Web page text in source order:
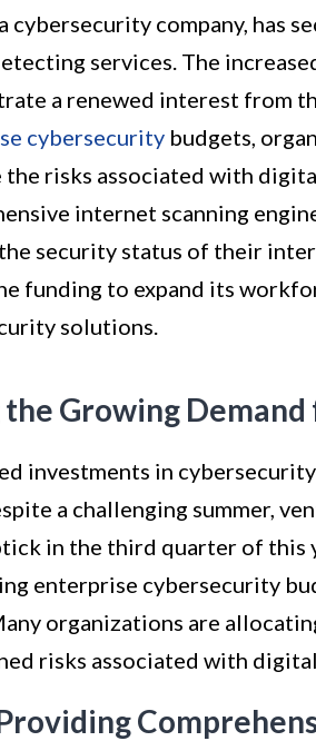
cybersecurity company, has
services. The
a renewed interest from
cybersecurity budgets,
risks associated with
internet scanning
security status of their
funding to expand its
solutions.
Growing
investments in
a challenging summer,
in the third quarter of this
enterprise cybersecurity
organizations are
risks associated with